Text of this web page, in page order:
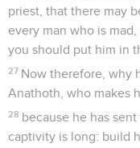
priest, that there may
every man who is
you should put him in
27 Now therefore, why
Anathoth, who makes
28 because he has
captivity is long: build